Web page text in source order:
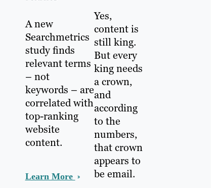
A new
Searchmetrics
study finds
relevant terms
– not
keywords – are
correlated with
top-ranking
website
content.
Learn More
Yes,
content is
still king.
But every
king needs
a crown,
and
according
to the
numbers,
that crown
appears to
be email.